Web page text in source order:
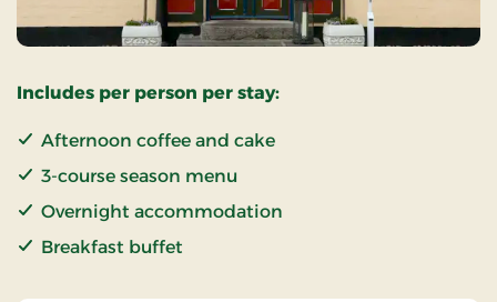
Includes per person per stay:
Afternoon coffee and cake
3-course season menu
Overnight accommodation
Breakfast buffet